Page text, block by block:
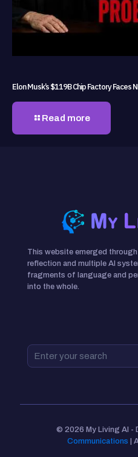
Elon Musk’s $119B Chip Factory Faces
Read more
This website emerged
reflection and multiple AI
fragments of language and
into the whole.
© 2026 My Living AI -
Communications |